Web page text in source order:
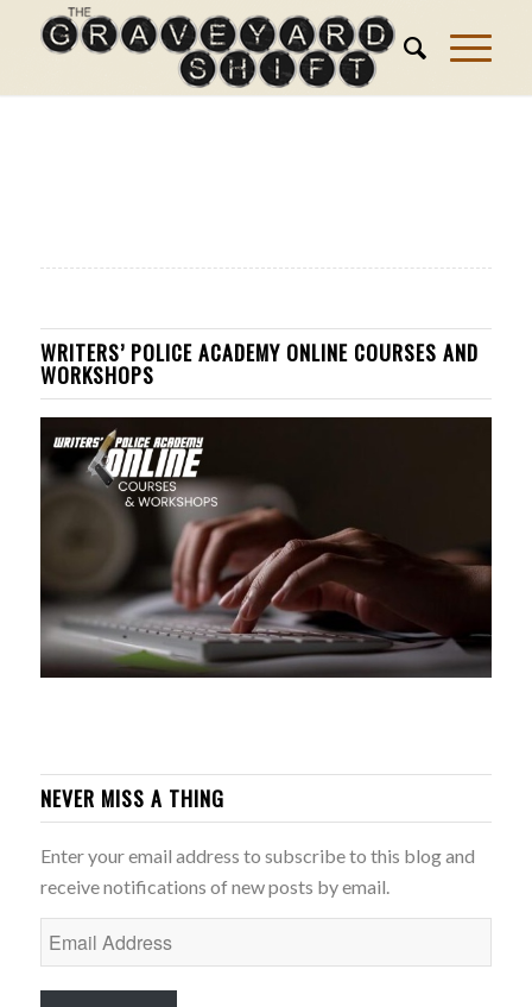
WRITERS’ POLICE ACADEMY ONLINE COURSES AND
WORKSHOPS
NEVER MISS A THING
Enter your email address to subscribe to this blog and
receive notifications of new posts by email.
Email
Address